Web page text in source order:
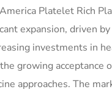
Platelet Rich
expansion, driven
investments in
growing acceptance
approaches. The